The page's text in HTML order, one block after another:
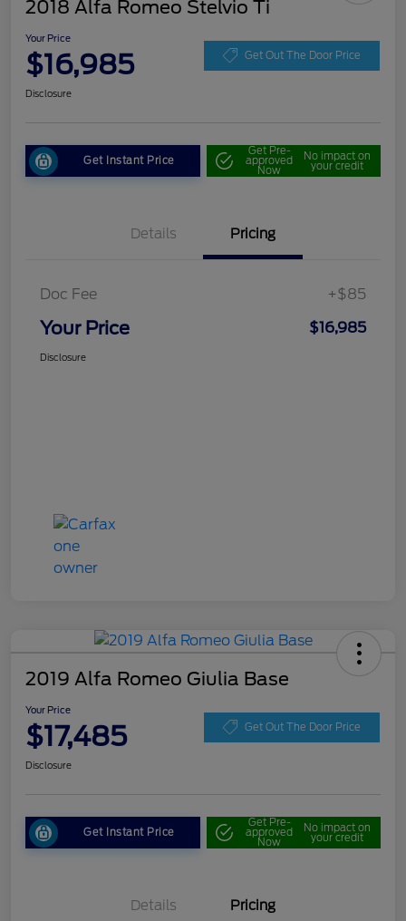
2018 Alfa Romeo Stelvio Ti
Your Price
$16,985 Get Out The Door Price
Disclosure
Get Instant Price
Get Pre-
approved
Now
No impact on
your credit
Details Pricing
Doc Fee +$85
Your Price $16,985
Disclosure
2019 Alfa Romeo Giulia Base
Your Price
$17,485 Get Out The Door Price
Disclosure
Get Instant Price
Get Pre-
approved
Now
No impact on
your credit
Details Pricing